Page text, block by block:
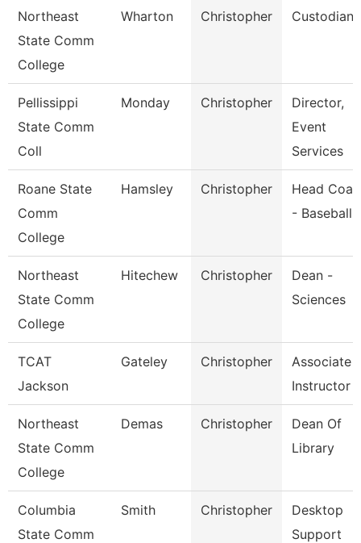
Northeast
State Comm
College
Wharton Christopher Custodian
Pellissippi
State Comm
Coll
Monday Christopher
Director,
Event
Services
Roane State
Comm
College
Hamsley Christopher
Head
- Baseball
Northeast
State Comm
College
Hitechew Christopher
Dean -
Sciences
TCAT
Jackson
Gateley Christopher
Associate
Instructor
Northeast
State Comm
College
Demas Christopher
Dean Of
Library
Columbia
State Comm
Smith Christopher
Desktop
Support